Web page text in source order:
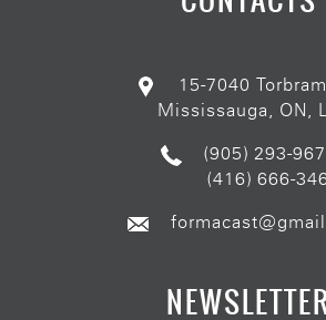
15-7040
Mississauga, ON,
(905) 293-
(416) 666-